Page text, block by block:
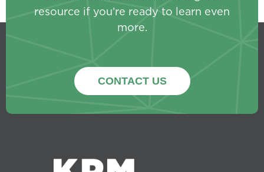
resource if you’re ready to learn even
more.
CONTACT US